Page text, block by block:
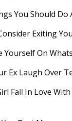
You Should Do
Exiting
Yourself On
Ex Laugh Over
Fall In Love With